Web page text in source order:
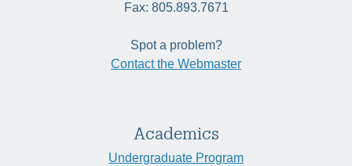
Fax: 805.893.7671
Spot a problem?
Contact the Webmaster
Academics
Undergraduate Program